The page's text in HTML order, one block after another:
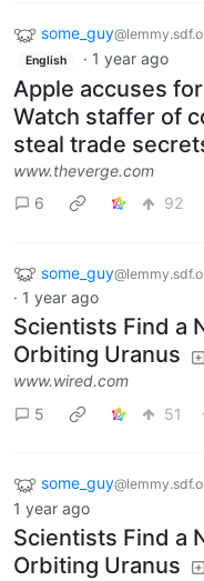
some_guy
English · 1 year ago
Apple accuses
Watch staffer of
steal trade
www.theverge.com
6
92
some_guy
· 1 year ago
Scientists Find a
Orbiting Uranus
www.wired.com
5
51
some_guy
1 year ago
Scientists Find a
Orbiting Uranus